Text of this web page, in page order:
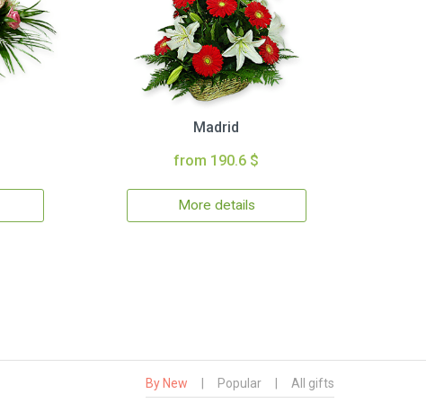
Madrid
from 190.6 $
More details
By New Popular All gifts